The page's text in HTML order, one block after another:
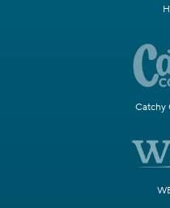
Catchy